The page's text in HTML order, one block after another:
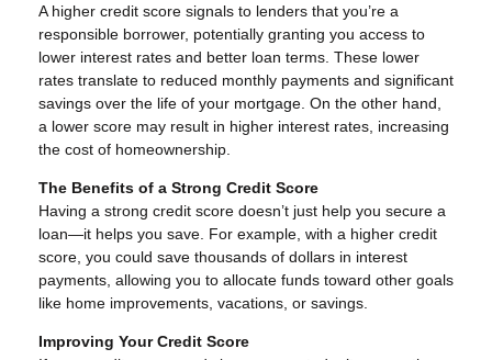
A higher credit score signals to lenders that you’re a
responsible borrower, potentially granting you access to
lower interest rates and better loan terms. These lower
rates translate to reduced monthly payments and significant
savings over the life of your mortgage. On the other hand,
a lower score may result in higher interest rates, increasing
the cost of homeownership.
The Benefits of a Strong Credit Score
Having a strong credit score doesn’t just help you secure a
loan—it helps you save. For example, with a higher credit
score, you could save thousands of dollars in interest
payments, allowing you to allocate funds toward other goals
like home improvements, vacations, or savings.
Improving Your Credit Score